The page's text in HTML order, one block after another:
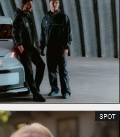
SPOT